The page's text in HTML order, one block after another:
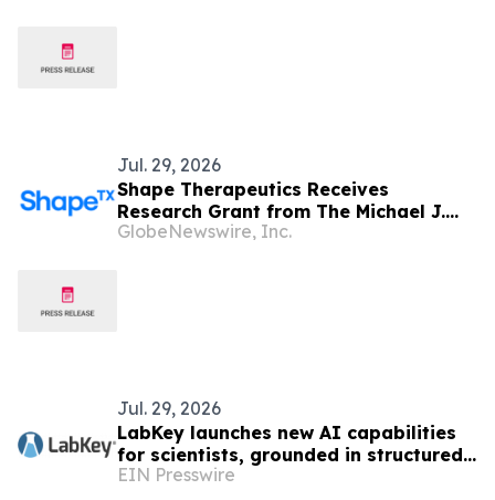
Jul. 29, 2026
Shape Therapeutics Receives
Research Grant from The Michael J.
Fox Foundation for Parkinson’s
GlobeNewswire, Inc.
Jul. 29, 2026
LabKey launches new AI capabilities
for scientists, grounded in structured,
governed lab data
EIN Presswire